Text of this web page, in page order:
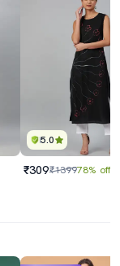
5.0
₹309₹139978% off